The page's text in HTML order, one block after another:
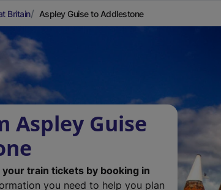
Britain Aspley Guise to Addlestone
Aspley Guise
your train tickets by booking in
you need to help you plan